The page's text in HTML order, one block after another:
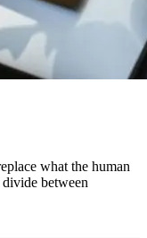
what the human
between